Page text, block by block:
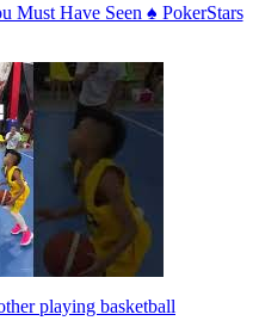
Must Have Seen ♠️ PokerStars
playing basketball